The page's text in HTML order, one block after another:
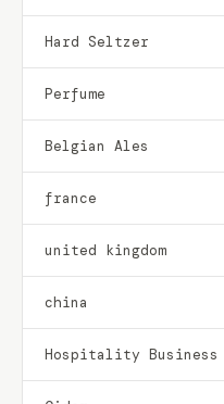
Hard Seltzer
Perfume
Belgian Ales
france
united kingdom
china
Hospitality Business